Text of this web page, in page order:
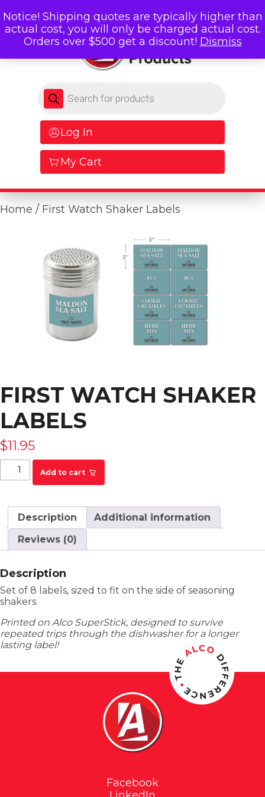
Products search
Log In
My Cart
Home / First Watch Shaker Labels
FIRST WATCH SHAKER
LABELS
$11.95
First Watch Shaker Labels quantity
Add to cart
Description
Additional information
Reviews (0)
Description
Set of 8 labels, sized to fit on the side of seasoning
shakers.
Printed on Alco SuperStick, designed to survive
repeated trips through the dishwasher for a longer
lasting label!
Facebook
Notice! Shipping quotes are typically higher than
actual cost, you will only be charged actual cost.
Orders over $500 get a discount! Dismiss